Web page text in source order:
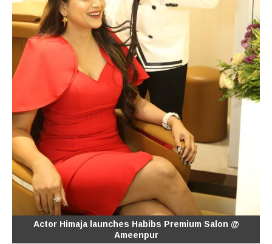
Actor Himaja launches Habibs Premium Salon @
Ameenpur